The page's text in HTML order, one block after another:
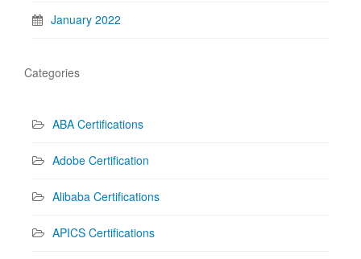
January 2022
Categories
ABA Certifications
Adobe Certification
Alibaba Certifications
APICS Certifications